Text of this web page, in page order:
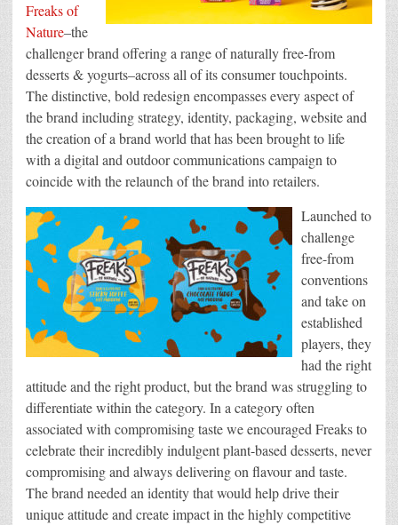
Freaks of
Nature–the
challenger brand offering a range of naturally free-from
desserts & yogurts–across all of its consumer touchpoints.
The distinctive, bold redesign encompasses every aspect of
the brand including strategy, identity, packaging, website and
the creation of a brand world that has been brought to life
with a digital and outdoor communications campaign to
coincide with the relaunch of the brand into retailers.
Launched to
challenge
free-from
conventions
and take on
established
players, they
had the right
attitude and the right product, but the brand was struggling to
differentiate within the category. In a category often
associated with compromising taste we encouraged Freaks to
celebrate their incredibly indulgent plant-based desserts, never
compromising and always delivering on flavour and taste.
The brand needed an identity that would help drive their
unique attitude and create impact in the highly competitive